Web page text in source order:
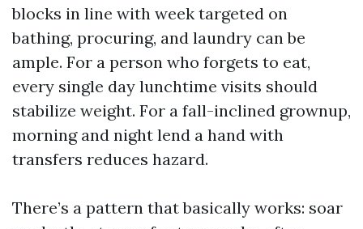
blocks in line with week targeted on
bathing, procuring, and laundry can be
ample. For a person who forgets to eat,
every single day lunchtime visits should
stabilize weight. For a fall-inclined grownup,
morning and night lend a hand with
transfers reduces hazard.
There’s a pattern that basically works: soar